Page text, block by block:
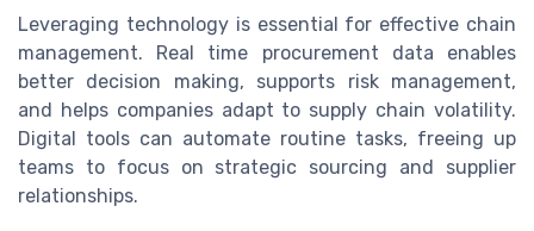
Leveraging technology is essential for effective chain
management. Real time procurement data enables
better decision making, supports risk management,
and helps companies adapt to supply chain volatility.
Digital tools can automate routine tasks, freeing up
teams to focus on strategic sourcing and supplier
relationships.